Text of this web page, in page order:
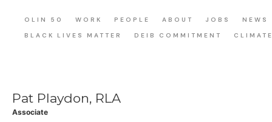
OLIN 50 WORK PEOPLE ABOUT JOBS NEWS
BLACK LIVES MATTER
DEIB COMMITMENT
Pat Playdon, RLA
Associate